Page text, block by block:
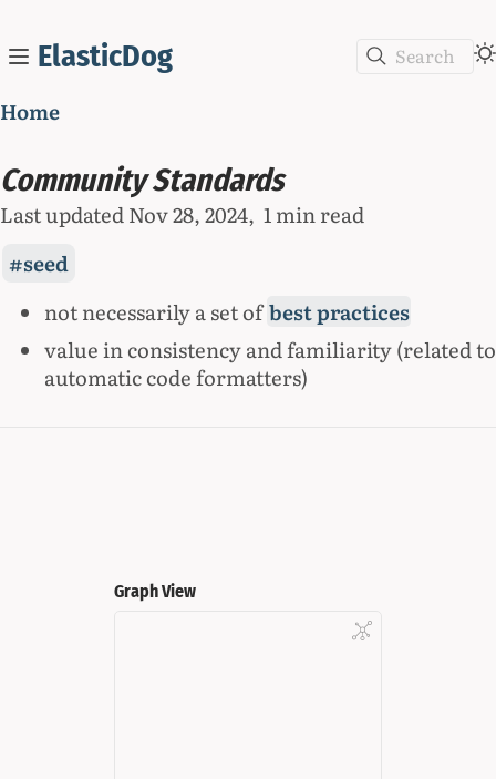
ElasticDog Search
Home
Community Standards
Last updatedNov 28, 2024 1 min read
seed
not necessarily a set ofbest practices
value in consistency and familiarity (related to
automatic code formatters)
Graph View